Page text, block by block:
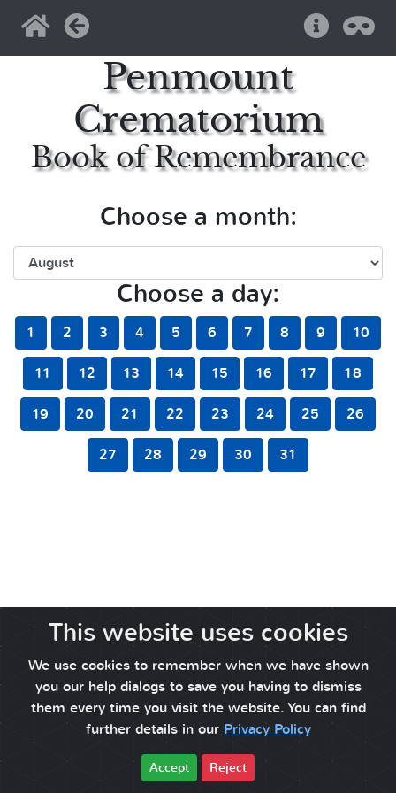
HomeBack Help
Penmount
Crematorium
Book of Remembrance
Choose a month:
Choose a day:
1 2 3 4 5 6 7 8 9 10
11 12 13 14 15 16 17 18
19 20 21 22 23 24 25 26
27 28 29 30 31
This website uses cookies
We use cookies to remember when we have shown
you our help dialogs to save you having to dismiss
them every time you visit the website. You can find
further details in our Privacy Policy
Accept Reject